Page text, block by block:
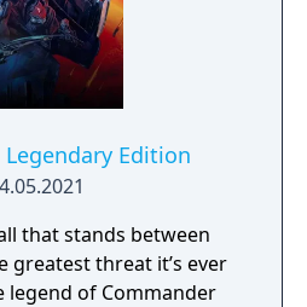
Legendary Edition
that stands between
greatest threat it’s ever
legend of Commander